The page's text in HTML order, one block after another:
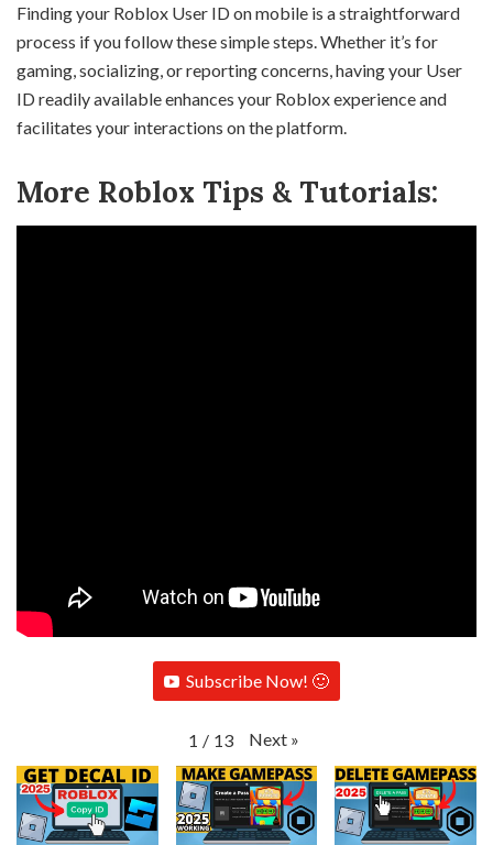
Finding your Roblox User ID on mobile is a straightforward
process if you follow these simple steps. Whether it’s for
gaming, socializing, or reporting concerns, having your User
ID readily available enhances your Roblox experience and
facilitates your interactions on the platform.
More Roblox Tips & Tutorials:
Subscribe Now! 🙂
1 / 13 Next »